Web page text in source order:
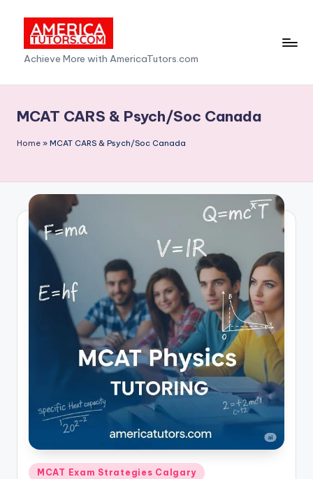
content
A
m
e
c
T
u
Achieve More with AmericaTutors.com
MCAT CARS & Psych/Soc Canada
Home » MCAT CARS & Psych/Soc Canada
Posted
MCAT Exam Strategies Calgary